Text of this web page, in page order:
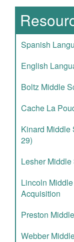
Spanish
English
Boltz Middle
Cache La
Kinard Middle
29)
Lesher
Lincoln
Acquisition
Preston
Webber